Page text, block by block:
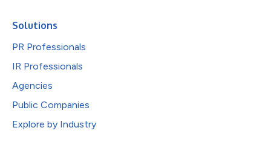
Solutions
PR Professionals
IR Professionals
Agencies
Public Companies
Explore by Industry